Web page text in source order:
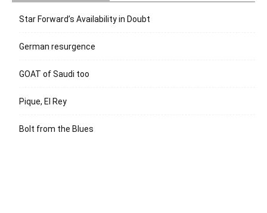
Star Forward’s Availability in Doubt
German resurgence
GOAT of Saudi too
Pique, El Rey
Bolt from the Blues